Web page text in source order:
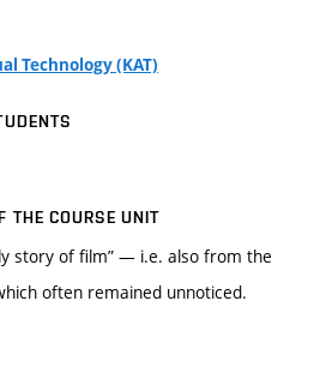
Technology (KAT)
THE COURSE UNIT
story of film” — i.e. also from the
often remained unnoticed.